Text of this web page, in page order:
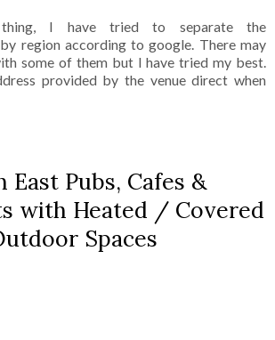
I have tried to separate the
region according to google. There may
some of them but I have tried my best.
provided by the venue direct when
East Pubs, Cafes &
with Heated / Covered
Spaces